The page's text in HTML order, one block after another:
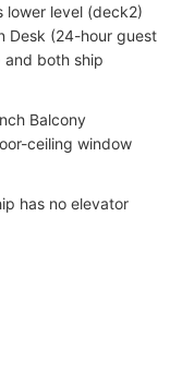
lower level (deck2)
Desk (24-hour guest
and both ship
Balcony
ceiling window
has no elevator